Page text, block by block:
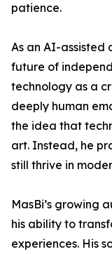
patience.
As an AI-assisted
future of
technology as a
deeply human
the idea that
art. Instead, he
still thrive in
MasBi’s growing
his ability to
experiences. His